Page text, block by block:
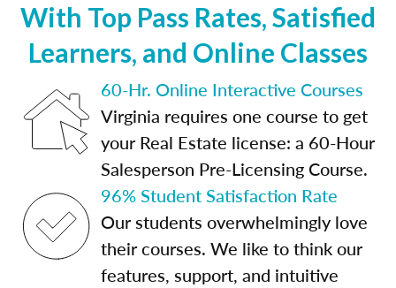
With Top Pass Rates, Satisfied
Learners, and Online Classes
60-Hr. Online Interactive Courses
Virginia requires one course to get
your Real Estate license: a 60-Hour
Salesperson Pre-Licensing Course.
96% Student Satisfaction Rate
Our students overwhelmingly love
their courses. We like to think our
features, support, and intuitive